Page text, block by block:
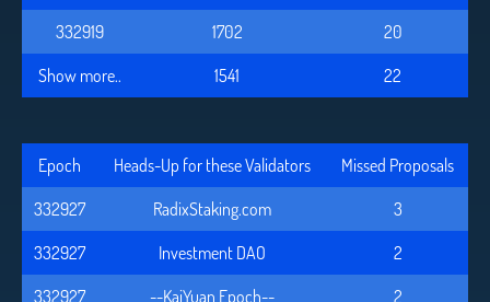
332919
1702
20
Show more..
1541 22
Epoch Heads-Up for these Validators
Missed Proposals
332927
RadixStaking.com
3
332927
Investment DAO
2
332927
--KaiYuan Epoch--
2